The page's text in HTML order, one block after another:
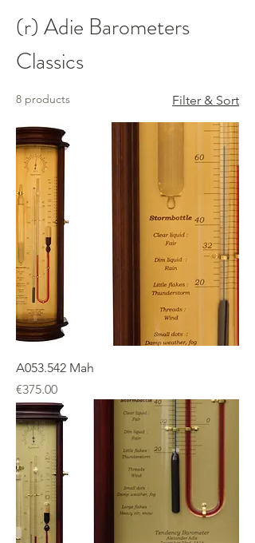
(r) Adie Barometers
Classics
8 products Filter & Sort
A053.542 Mah
Price
€375.00